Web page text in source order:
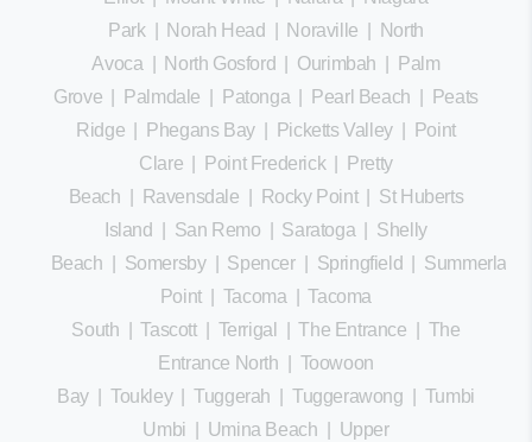
Park| Norah Head Noraville
North
Avoca
North Gosford Ourimbah
Palm
Grove
Palmdale Patonga Pearl Beach
Peats
Ridge
Phegans Bay| Picketts Valley|
Point
Clare
Point Frederick|
Pretty
Beach
Ravensdale Rocky Point| St Huberts
Island
San Remo Saratoga
Shelly
Beach
Somersby| Spencer| Springfield
Summerland
Point| Tacoma |Tacoma
South |Tascott| Terrigal |The Entrance
The
Entrance North
Toowoon
Bay |Toukley|Tuggerah |Tuggerawong
Tumbi
Umbi
Umina Beach
Upper